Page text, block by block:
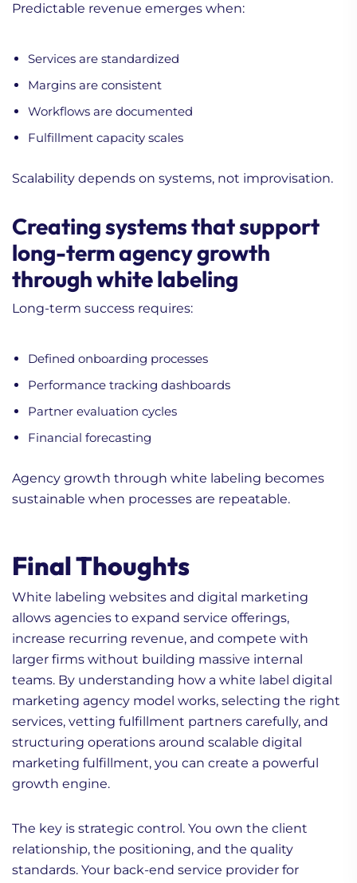
Predictable revenue emerges when:
Services are standardized
Margins are consistent
Workflows are documented
Fulfillment capacity scales
Scalability depends on systems, not improvisation.
Creating systems that support
long-term agency growth
through white labeling
Long-term success requires:
Defined onboarding processes
Performance tracking dashboards
Partner evaluation cycles
Financial forecasting
Agency growth through white labeling becomes
sustainable when processes are repeatable.
Final Thoughts
White labeling websites and digital marketing
allows agencies to expand service offerings,
increase recurring revenue, and compete with
larger firms without building massive internal
teams. By understanding how a white label digital
marketing agency model works, selecting the right
services, vetting fulfillment partners carefully, and
structuring operations around scalable digital
marketing fulfillment, you can create a powerful
growth engine.
The key is strategic control. You own the client
relationship, the positioning, and the quality
standards. Your back-end service provider for
1. Does My Digital
Marketing Have ROI?
What you Need to Check!
2. Storytelling Marketing:
5 Types of Stories Every
Marketer Needs
3. Intent Based
Based Marketing —
Which One?